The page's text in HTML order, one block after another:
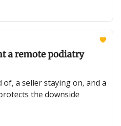
a remote podiatry
a seller staying on, and a
the downside